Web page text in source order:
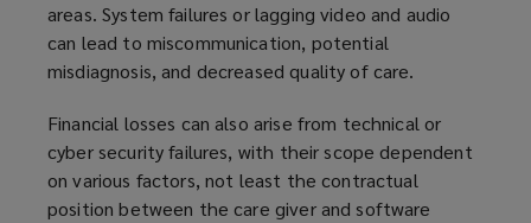
areas. System failures or lagging video and audio
can lead to miscommunication, potential
misdiagnosis, and decreased quality of care.
Financial losses can also arise from technical or
cyber security failures, with their scope dependent
on various factors, not least the contractual
position between the care giver and software